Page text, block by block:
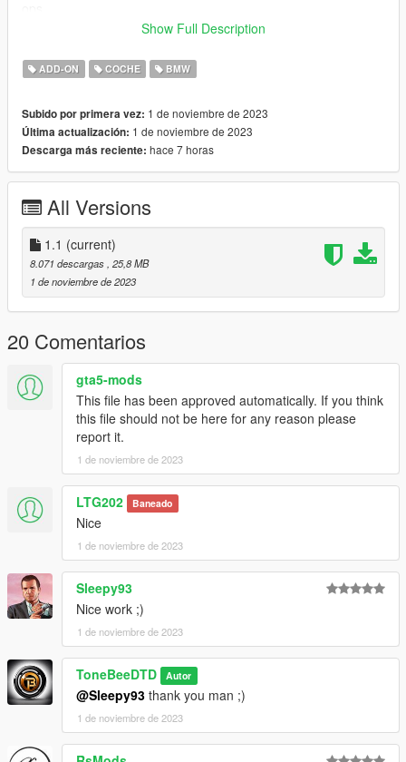
- all doors, bonnet and trunk open as desired
feel
using openiv, put folder bmwi4gc to directory
Grand Theft Auto V\mods\update\x64\dlcpacks
Grand Theft Auto V\mods\update\update.rpf\common\data
and add the following line dlcpacks:/BMWI4GC/ to dlclist.xml
save and close
spawn name is bmwi4gc, and install instructions are in the
package.
If you wish to edit, or use elsewhere, feel free, but give a note
for the sources with all credits to Playground
Games/Turn10/Microsft of course.
If you like the car, or would be interested in others for your
game or RP server, feel free to leave a comment or send pm
here, fb or discord
facebook.com/DTDAffiliate
https://discord.gg/aUygqtHc
Show Full Description
ADD-ON COCHE BMW
Subido por primera vez: 1 de noviembre de 2023
Última actualización: 1 de noviembre de 2023
Descarga más reciente: hace 7 horas
All Versions
1.1 (current)
8.071 descargas , 25,8 MB
1 de noviembre de 2023
20 Comentarios
gta5-mods
This file has been approved automatically. If you think
this file should not be here for any reason please
report it.
1 de noviembre de 2023
LTG202 Baneado
Nice
1 de noviembre de 2023
Sleepy93
Nice work ;)
1 de noviembre de 2023
ToneBeeDTD Autor
@Sleepy93 thank you man ;)
1 de noviembre de 2023